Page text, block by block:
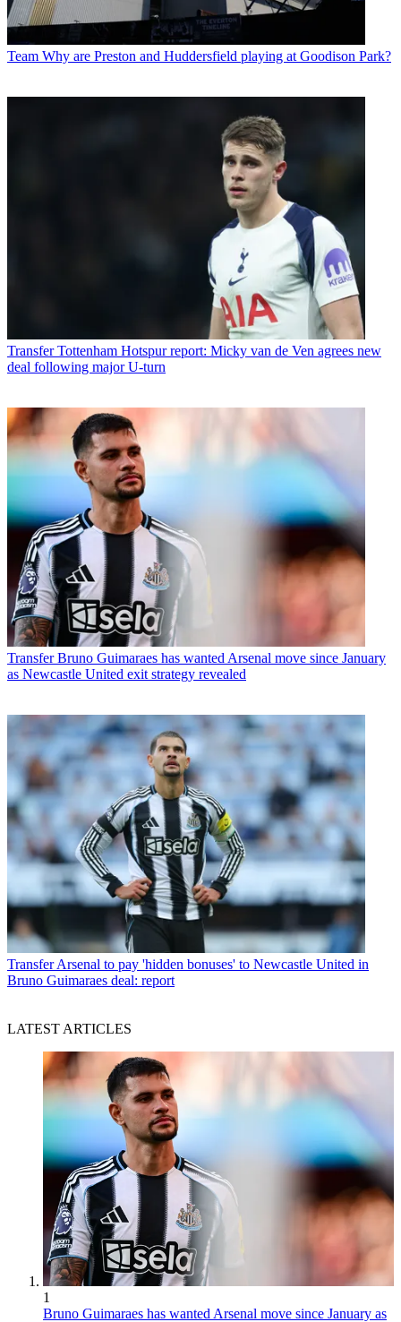
Team Why are Preston and Huddersfield playing at Goodison Park?
Transfer Tottenham Hotspur report: Micky van de Ven agrees new
deal following major U-turn
Transfer Bruno Guimaraes has wanted Arsenal move since January
as Newcastle United exit strategy revealed
Transfer Arsenal to pay 'hidden bonuses' to Newcastle United in
Bruno Guimaraes deal: report
LATEST ARTICLES
1
Bruno Guimaraes has wanted Arsenal move since January as